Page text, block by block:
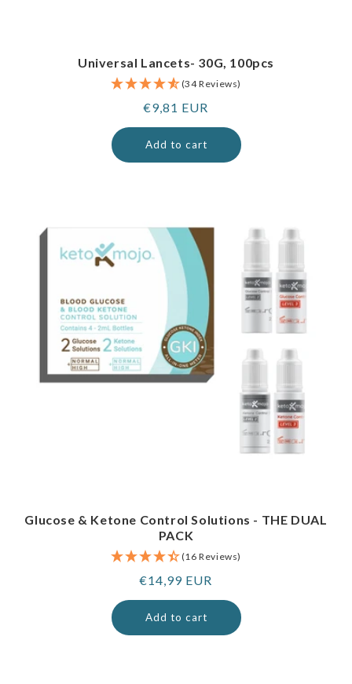
Universal Lancets- 30G, 100pcs
(34 Reviews)
Regular
price
€9,81 EUR
Add to cart
Glucose & Ketone Control Solutions - THE DUAL
PACK
(16 Reviews)
Regular
price
€14,99 EUR
Add to cart